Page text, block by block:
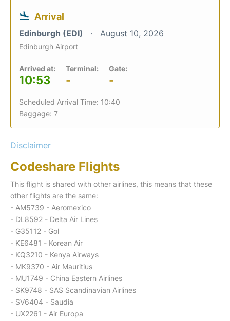
Arrival
Edinburgh (EDI) August 10, 2026
Edinburgh Airport
Arrived at:
10:53
Terminal:
-
Gate:
-
Scheduled Arrival Time: 10:40
Baggage: 7
Disclaimer
Codeshare Flights
This flight is shared with other airlines, this means that these
other flights are the same:
- AM5739 - Aeromexico
- DL8592 - Delta Air Lines
- G35112 - Gol
- KE6481 - Korean Air
- KQ3210 - Kenya Airways
- MK9370 - Air Mauritius
- MU1749 - China Eastern Airlines
- SK9748 - SAS Scandinavian Airlines
- SV6404 - Saudia
- UX2261 - Air Europa